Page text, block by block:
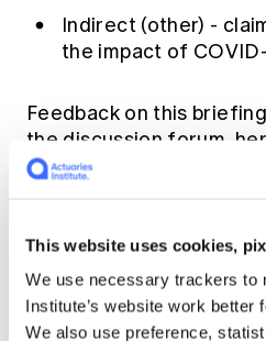
This website uses cookies,
We use necessary trackers to
Institute’s website work better
We also use preference,
Indirect (other) -
the impact of
Feedback on this
the discussion forum